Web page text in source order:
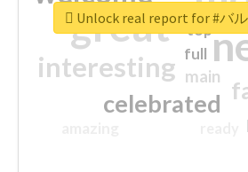
great
interesting
celebrated
main
top
full
Unlock real report for #バ